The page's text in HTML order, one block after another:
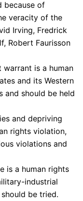
because of
veracity of the
Irving, Fredrick
Robert Faurisson
is a human
and its Western
and should be held
and depriving
rights violation,
violations and
is a human rights
industrial
be tried.